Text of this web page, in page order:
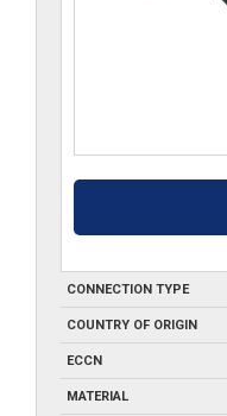
CONNECTION TYPE
COUNTRY OF ORIGIN
ECCN
MATERIAL